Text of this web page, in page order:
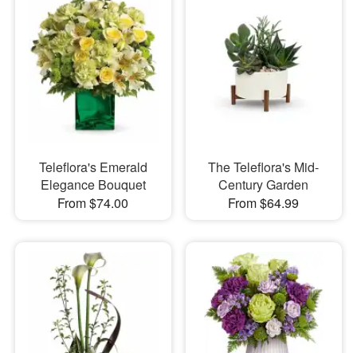
Teleflora's Emerald
Elegance Bouquet
From $74.00
The Teleflora's Mid-
Century Garden
From $64.99